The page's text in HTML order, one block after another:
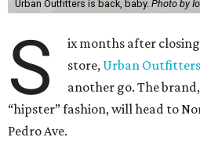
Urban Outfitters is back, baby. Photo by
S
ix months after
store, Urban Outfitters
another go. The
“hipster” fashion, will head to
Pedro Ave.